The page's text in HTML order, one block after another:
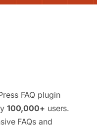
FAQ plugin
100,000+ users.
FAQs and